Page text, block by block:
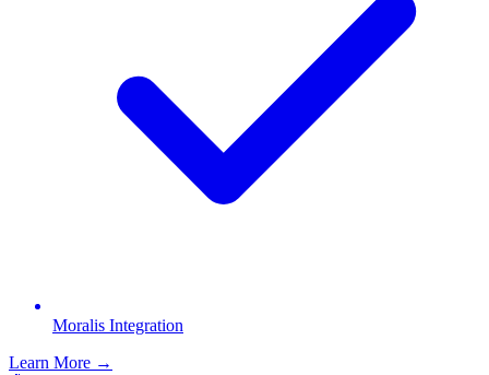
Moralis Integration
Learn More →